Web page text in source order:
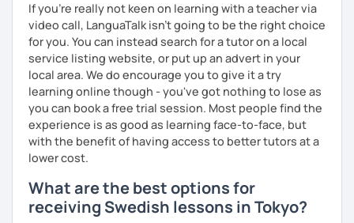
If you're really not keen on learning with a teacher via
video call, LanguaTalk isn't going to be the right choice
for you. You can instead search for a tutor on a local
service listing website, or put up an advert in your
local area. We do encourage you to give it a try
learning online though - you've got nothing to lose as
you can book a free trial session. Most people find the
experience is as good as learning face-to-face, but
with the benefit of having access to better tutors at a
lower cost.
What are the best options for
receiving Swedish lessons in Tokyo?